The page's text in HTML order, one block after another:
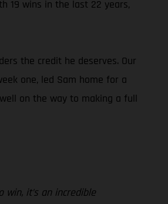
19 wins in the last 22 years,
the credit he deserves. Our
one, led Sam home for a
on the way to making a full
win, it’s an incredible